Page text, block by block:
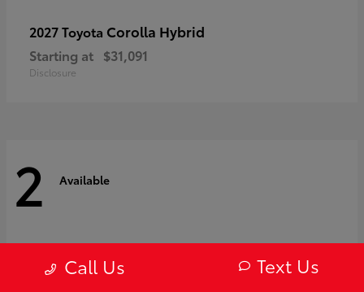
2027 Toyota Corolla Hybrid
Starting at $31,091
Disclosure
2 Available
Call Us Text Us